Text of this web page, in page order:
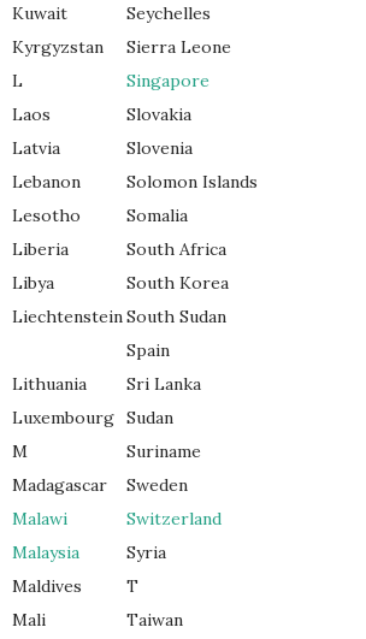
Kuwait
Kyrgyzstan
L
Laos
Latvia
Lebanon
Lesotho
Liberia
Libya
Liechtenstein
Lithuania
Luxembourg
M
Madagascar
Malawi
Malaysia
Maldives
Mali
Seychelles
Sierra Leone
Singapore
Slovakia
Slovenia
Solomon Islands
Somalia
South Africa
South Korea
South Sudan
Spain
Sri Lanka
Sudan
Suriname
Sweden
Switzerland
Syria
T
Taiwan